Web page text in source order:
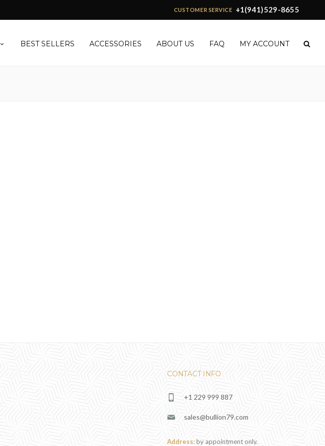
CUSTOMER SERVICE +1(941)529-8655
BEST SELLERS ACCESSORIES ABOUT US FAQ MY ACCOUNT
CONTACT INFO
+1 229 999 887
sales@bullion79.com
Address:by appointment only.